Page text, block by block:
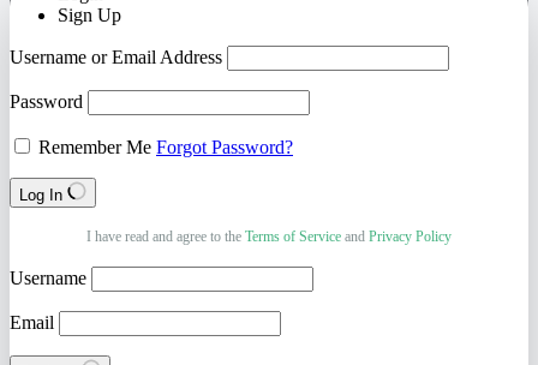
Sign Up
Username or Email Address
Password
Remember Me Forgot Password?
Log In
I have read and agree to the Terms of Service and Privacy Policy
Username
Email